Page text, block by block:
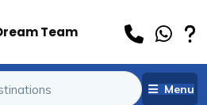
Team
Menu